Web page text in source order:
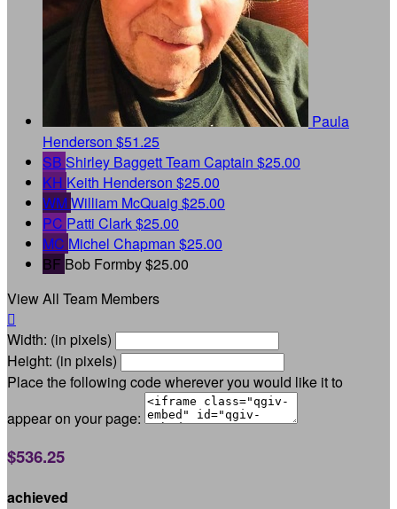
Paula
Henderson $51.25
SB Shirley BaggettTeam Captain $25.00
KH Keith Henderson $25.00
WMWilliam McQuaig $25.00
PC Patti Clark$25.00
MC Michel Chapman $25.00
BF Bob Formby$25.00
View All Team Members

Width: (in pixels)
Height: (in pixels)
Place the following code wherever you would like it to
appear on your page:
$536.25
achieved